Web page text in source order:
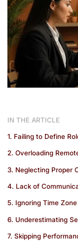
IN THE ARTICLE
1. Failing to Define
2. Overloading
3. Neglecting Proper
4. Lack of
5. Ignoring Time
6. Underestimating
7. Skipping